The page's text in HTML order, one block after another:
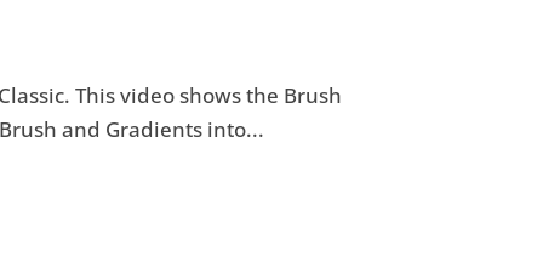
This video shows the Brush
and Gradients into...